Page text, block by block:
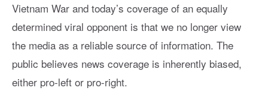
Vietnam War and today’s coverage of an equally
determined viral opponent is that we no longer view
the media as a reliable source of information. The
public believes news coverage is inherently biased,
either pro-left or pro-right.